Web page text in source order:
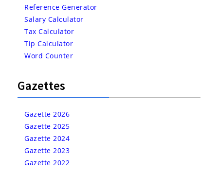
Reference Generator
Salary Calculator
Tax Calculator
Tip Calculator
Word Counter
Gazettes
Gazette 2026
Gazette 2025
Gazette 2024
Gazette 2023
Gazette 2022